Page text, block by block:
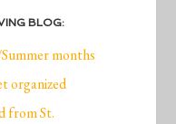
BLOG:
months
organized
from St.